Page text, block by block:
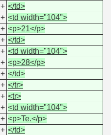
+ </td>
+ <td width="104">
+ <p>21</p>
+ </td>
+ <td width="104">
+ <p>28</p>
+ </td>
+ </tr>
+ <tr>
+ <td width="104">
+ <p>Te.</p>
+ </td>